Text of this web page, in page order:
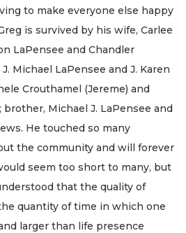
to make everyone else happy
is survived by his wife, Carlee
LaPensee and Chandler
Michael LaPensee and J. Karen
Crouthamel (Jereme) and
brother, Michael J. LaPensee and
He touched so many
the community and will forever
seem too short to many, but
that the quality of
quantity of time in which one
larger than life presence